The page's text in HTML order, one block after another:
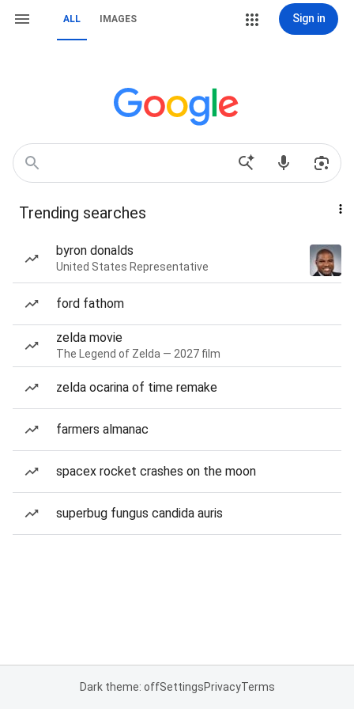
ALL IMAGES Sign in
Trending searches
byron donalds
United States Representative
ford fathom
zelda movie
The Legend of Zelda — 2027 film
zelda ocarina of time remake
farmers almanac
spacex rocket crashes on the moon
superbug fungus candida auris
Dark theme: offSettingsPrivacyTerms